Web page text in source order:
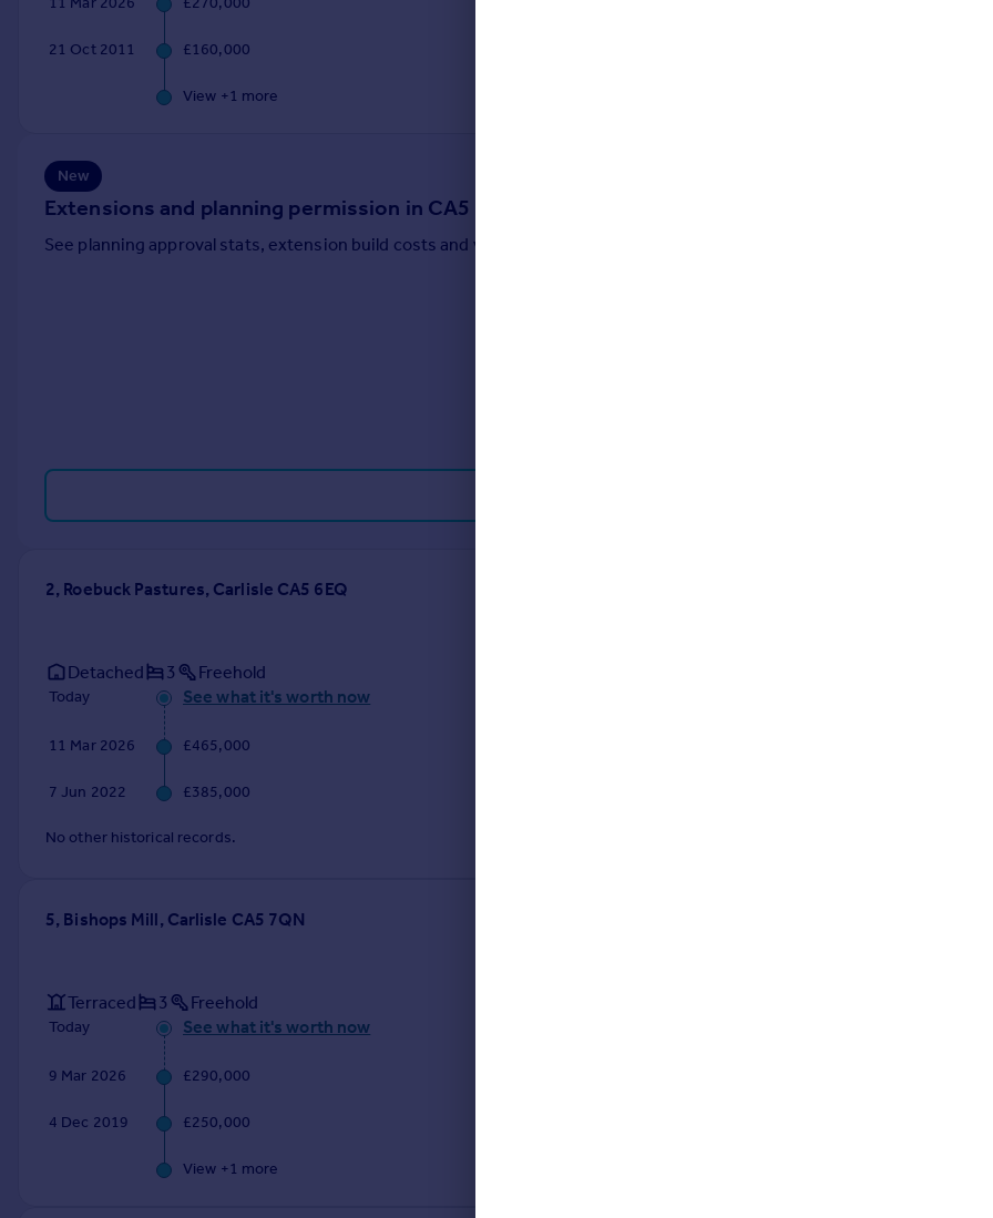
Italy21 Oct 2011 £160,000
View +1 more
New
Extensions and planning permission in CA5
See planning approval stats, extension build costs and value added estimates.
2, Roebuck Pastures, Carlisle CA5 6EQ
Detached 3 Freehold
Today See what it's worth now
11 Mar 2026 £465,000
7 Jun 2022 £385,000
No other historical records.
5, Bishops Mill, Carlisle CA5 7QN
Terraced 3 Freehold
Today See what it's worth now
9 Mar 2026 £290,000
4 Dec 2019 £250,000
View +1 more